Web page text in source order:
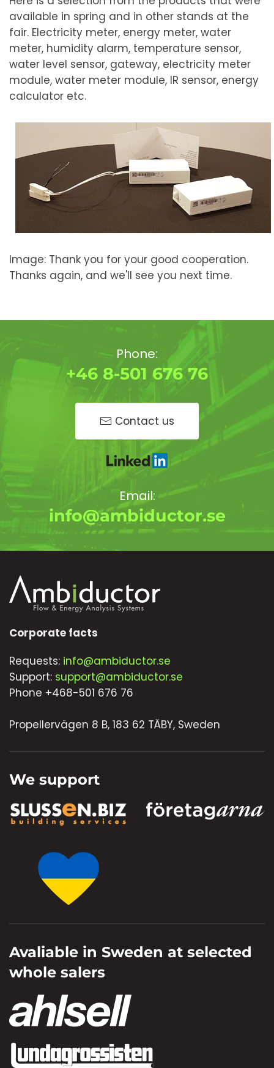
available in spring and in other stands at the
fair. Electricity meter, energy meter, water
meter, humidity alarm, temperature sensor,
water level sensor, gateway, electricity meter
module, water meter module, IR sensor, energy
calculator etc.
Image: Thank you for your good cooperation.
Thanks again, and we'll see you next time.
Phone:
+46 8-501 676 76
Contact us
Email:
info@ambiductor.se
Corporate facts
Requests: info@ambiductor.se
Support: support@ambiductor.se
Phone +468-501 676 76
Propellervägen 8 B, 183 62 TÄBY, Sweden
We support
Avaliable in Sweden at selected
whole salers